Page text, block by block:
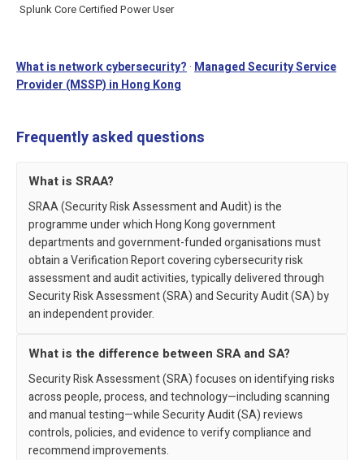
Splunk Core Certified Power User
Related security pages
What is network cybersecurity?· Managed Security Service
Provider (MSSP) in Hong Kong
Frequently asked questions
What is SRAA?
SRAA (Security Risk Assessment and Audit) is the
programme under which Hong Kong government
departments and government-funded organisations must
obtain a Verification Report covering cybersecurity risk
assessment and audit activities, typically delivered through
Security Risk Assessment (SRA) and Security Audit (SA) by
an independent provider.
What is the difference between SRA and SA?
Security Risk Assessment (SRA) focuses on identifying risks
across people, process, and technology—including scanning
and manual testing—while Security Audit (SA) reviews
controls, policies, and evidence to verify compliance and
recommend improvements.